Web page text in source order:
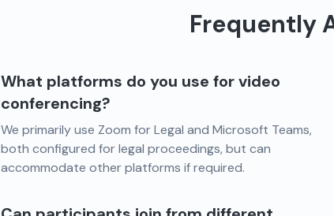
Frequently
What platforms do you use for video
conferencing?
We primarily use Zoom for Legal and Microsoft Teams,
both configured for legal proceedings, but can
accommodate other platforms if required.